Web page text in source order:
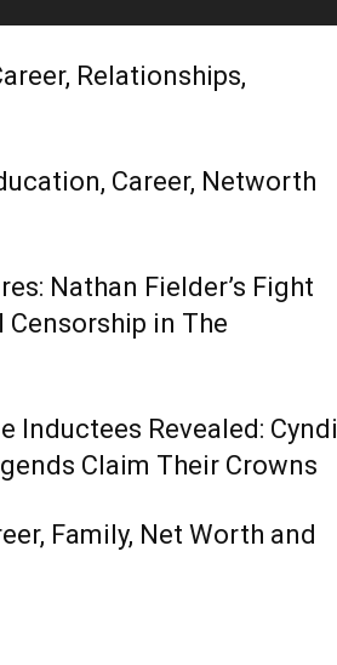
Relationships,
Career, Networth
Nathan Fielder’s Fight
Censorship in The
Inductees Revealed: Cyndi
Claim Their Crowns
Family, Net Worth and